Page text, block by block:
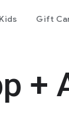
Kids Gift
+